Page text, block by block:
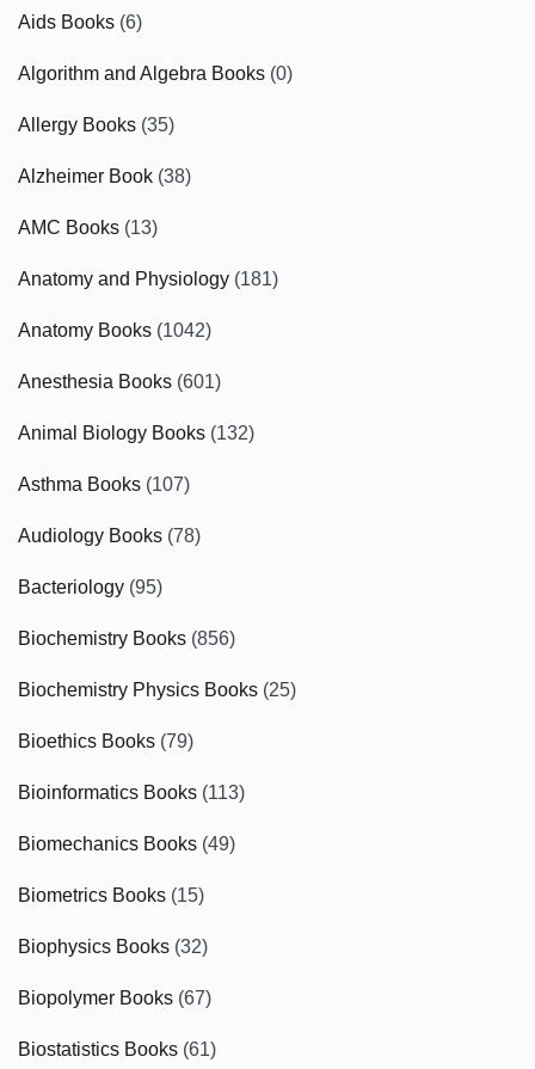
Aids Books (6)
Algorithm and Algebra Books (0)
Allergy Books (35)
Alzheimer Book (38)
AMC Books (13)
Anatomy and Physiology (181)
Anatomy Books (1042)
Anesthesia Books (601)
Animal Biology Books (132)
Asthma Books (107)
Audiology Books (78)
Bacteriology (95)
Biochemistry Books (856)
Biochemistry Physics Books (25)
Bioethics Books (79)
Bioinformatics Books (113)
Biomechanics Books (49)
Biometrics Books (15)
Biophysics Books (32)
Biopolymer Books (67)
Biostatistics Books (61)